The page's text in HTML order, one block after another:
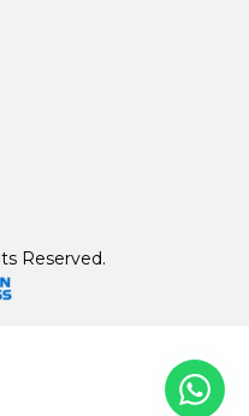
Reserved.